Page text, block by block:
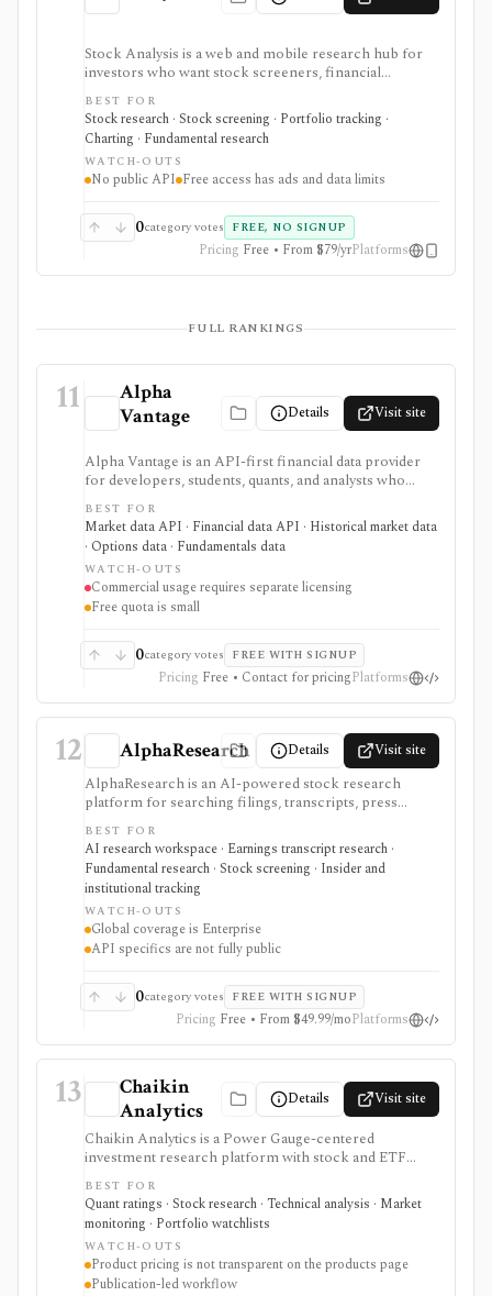
Stock Analysis is a web and mobile research hub for
investors who want stock screeners, financial
statements, earnings calendars, market news, charts,
analyst forecasts, watchlists, and portfolio tracking in
one approachable workspace. It is strongest as an
everyday due-diligence layer for researching public
companies, ETFs, mutual funds, IPOs, dividends,
corporate actions, and market movers without needing
supported and limited; Pro and Unlimited add broader
history, saved screeners, alerts, exports, full ETF
holdings, broker sync, advanced analyst filtering, and
higher watchlist or download limits. It is not a broker,
source.
BEST FOR
Stock research · Stock screening · Portfolio tracking ·
Charting · Fundamental research
WATCH-OUTS
No public API Free access has ads and data limits
0category votes FREE, NO SIGNUP
Pricing Free • From $79/yrPlatforms
FULL RANKINGS
11
Alpha
Vantage
Details Visit site
Alpha Vantage is an API-first financial data provider
for developers, students, quants, and analysts who
need a simple API key for stock, ETF, mutual fund, FX,
crypto, options, commodities, fundamentals, news,
sentiment, and macroeconomic datasets. It is strongest
for learning, prototypes, spreadsheets, and personal
API workflows, but the free quota is small, premium
endpoints require membership, and commercial use
needs separate licensing.
BEST FOR
Market data API · Financial data API · Historical market data
· Options data · Fundamentals data
WATCH-OUTS
Commercial usage requires separate licensing
Free quota is small
0category votes FREE WITH SIGNUP
Pricing Free • Contact for pricingPlatforms
12 AlphaResearch Details Visit site
AlphaResearch is an AI-powered stock research
platform for searching filings, transcripts, press
releases, reports, notes, fundamentals, estimates,
news, insider transactions, institutional ownership, and
fund holdings. It is useful for document-heavy
research and collaboration, but global coverage and
spreadsheet add-ins are Enterprise features and the
premium trial requires a credit card.
BEST FOR
AI research workspace · Earnings transcript research ·
Fundamental research · Stock screening · Insider and
institutional tracking
WATCH-OUTS
Global coverage is Enterprise
API specifics are not fully public
0category votes FREE WITH SIGNUP
Pricing Free • From $49.99/moPlatforms
13
Chaikin
Analytics
Details Visit site
Chaikin Analytics is a Power Gauge-centered
investment research platform with stock and ETF
ratings, market insights, newsletters, model portfolios,
tactical publications, money-flow ideas, and research
products. It is useful for investors who want a blend of
fundamental, technical, and money-flow signals, but
pricing and entitlements vary by publication and are
not summarized in a simple public table.
BEST FOR
Quant ratings · Stock research · Technical analysis · Market
monitoring · Portfolio watchlists
WATCH-OUTS
Product pricing is not transparent on the products page
Publication-led workflow